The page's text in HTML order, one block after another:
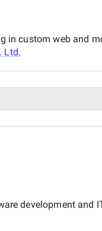
custom web and
Ltd.
development